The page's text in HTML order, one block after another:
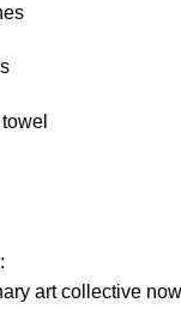
:
art collective